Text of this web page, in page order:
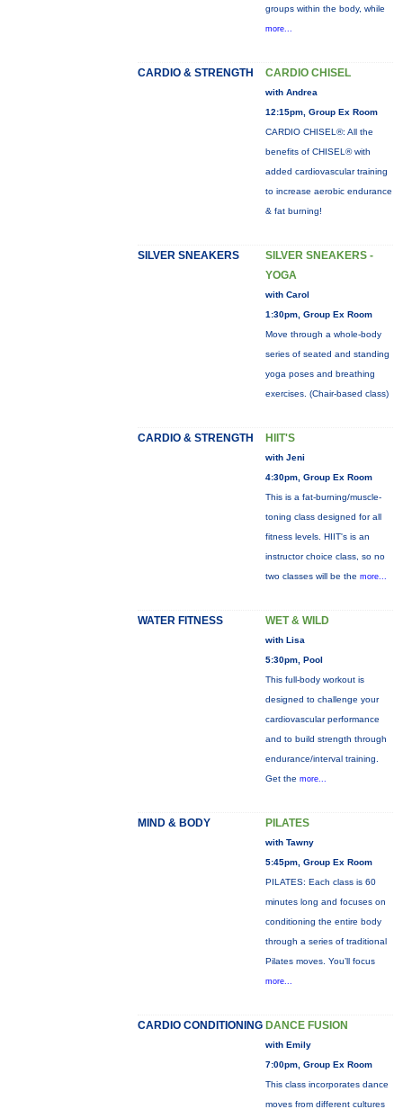
groups within the body, while
more...
CARDIO & STRENGTH CARDIO CHISEL
with Andrea
12:15pm, Group Ex Room
CARDIO CHISEL®: All the
benefits of CHISEL® with
added cardiovascular training
to increase aerobic endurance
& fat burning!
SILVER SNEAKERS
SILVER SNEAKERS -
YOGA
with Carol
1:30pm, Group Ex Room
Move through a whole-body
series of seated and standing
yoga poses and breathing
exercises. (Chair-based class)
CARDIO & STRENGTH HIIT'S
with Jeni
4:30pm, Group Ex Room
This is a fat-burning/muscle-
toning class designed for all
fitness levels. HIIT's is an
instructor choice class, so no
two classes will be the more...
WATER FITNESS WET & WILD
with Lisa
5:30pm, Pool
This full-body workout is
designed to challenge your
cardiovascular performance
and to build strength through
endurance/interval training.
Get the more...
MIND & BODY PILATES
with Tawny
5:45pm, Group Ex Room
PILATES: Each class is 60
minutes long and focuses on
conditioning the entire body
through a series of traditional
Pilates moves. You’ll focus
more...
CARDIO CONDITIONING DANCE FUSION
with Emily
7:00pm, Group Ex Room
This class incorporates dance
moves from different cultures